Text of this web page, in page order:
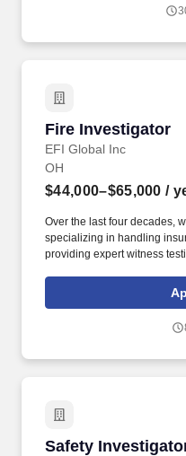
his/her human resources or
Fire Investigator
EFI Global Inc
Fire Investigator
OH
$44,000–$65,000 /
Over the last four decades,
specializing in handling
providing expert witness
investigations,
specialty consulting.
related stress; ability to
Safety
Safety